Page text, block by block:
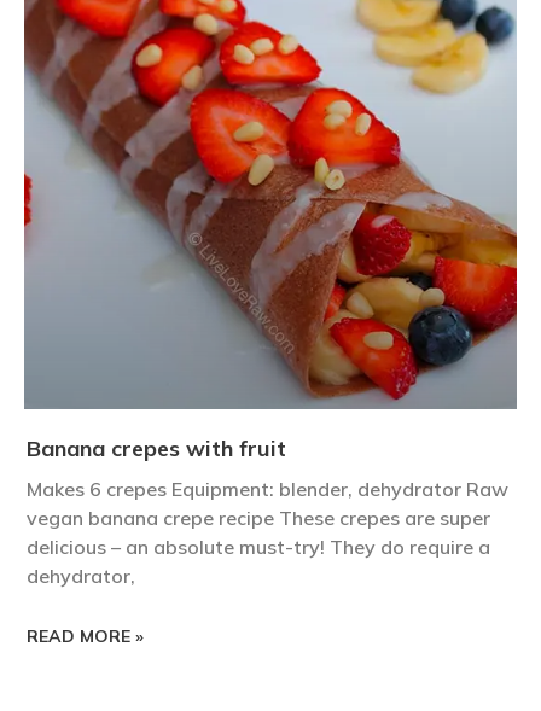
Banana crepes with fruit
Makes 6 crepes Equipment: blender, dehydrator Raw
vegan banana crepe recipe These crepes are super
delicious – an absolute must-try! They do require a
dehydrator,
READ MORE »